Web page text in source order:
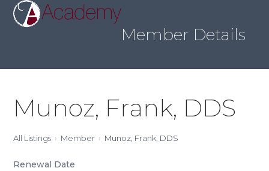
content
Open
mobile
Close
mobile
Member Details
Munoz, Frank, DDS
All Listings Member Munoz, Frank, DDS
Renewal Date